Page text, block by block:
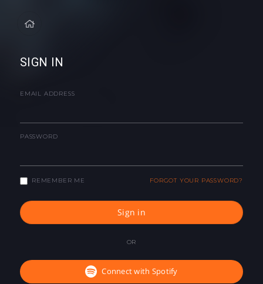
SIGN IN
EMAIL ADDRESS
PASSWORD
REMEMBER ME FORGOT YOUR PASSWORD?
Sign in
OR
Connect with Spotify